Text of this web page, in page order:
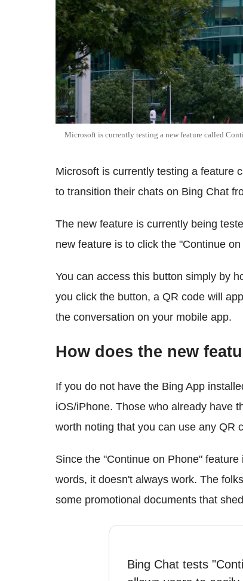
Microsoft is currently testing a new feature called
Microsoft is currently testing a feature
to transition their chats on Bing Chat
The new feature is currently being
new feature is to click the "Continue
You can access this button simply by
you click the button, a QR code will
the conversation on your mobile app.
How does the new
If you do not have the Bing App
iOS/iPhone. Those who already have
worth noting that you can use any QR
Since the "Continue on Phone"
words, it doesn't always work. The
some promotional documents that
Bing Chat tests